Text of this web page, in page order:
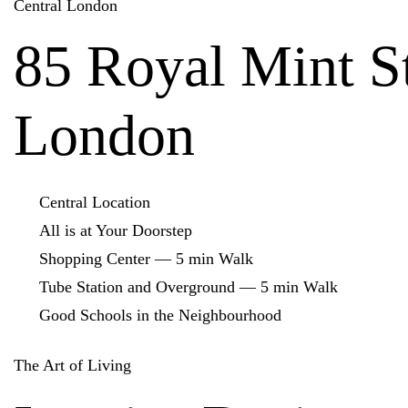
Central London
85 Royal Mint
London
Central Location
All is at Your Doorstep
Shopping Center — 5 min Walk
Tube Station and Overground — 5 min Walk
Good Schools in the Neighbourhood
The Art of Living